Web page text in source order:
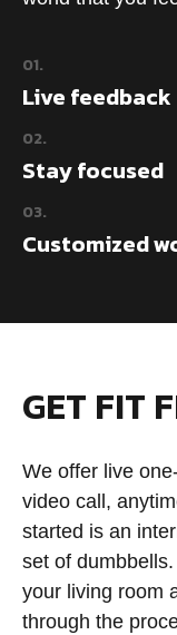
01.
Live feedback
02.
Stay focused
03.
Customized
GET FIT
We offer live
video call,
started is an
set of
your living room
through the